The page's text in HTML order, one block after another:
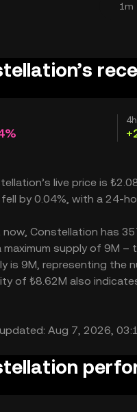
1m
4h
live price is
by 0.04%, with a 24-
now, Constellation has
maximum supply of 9M –
is 9M, representing the
of ₺8.62M also
Aug 7, 2026,